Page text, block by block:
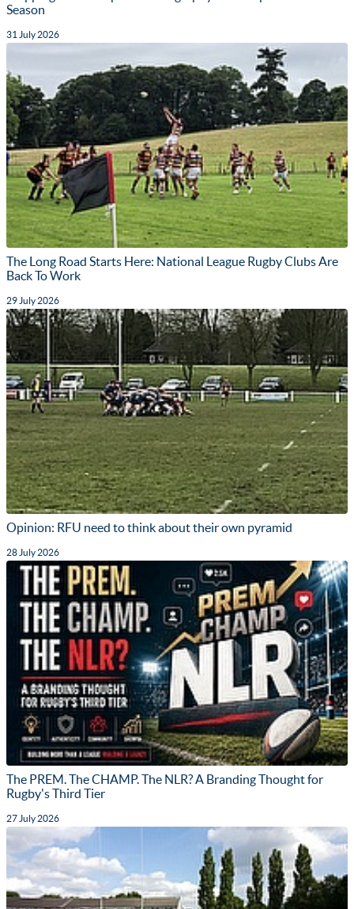
Season
31 July 2026
The Long Road Starts Here: National League Rugby Clubs Are
Back To Work
29 July 2026
Opinion: RFU need to think about their own pyramid
28 July 2026
The PREM. The CHAMP. The NLR? A Branding Thought for
Rugby's Third Tier
27 July 2026